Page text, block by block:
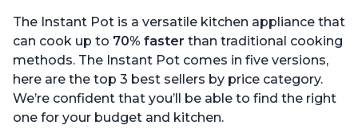
The Instant Pot is a versatile kitchen appliance that
can cook up to 70% faster than traditional cooking
methods. The Instant Pot comes in five versions,
here are the top 3 best sellers by price category.
We’re confident that you’ll be able to find the right
one for your budget and kitchen.